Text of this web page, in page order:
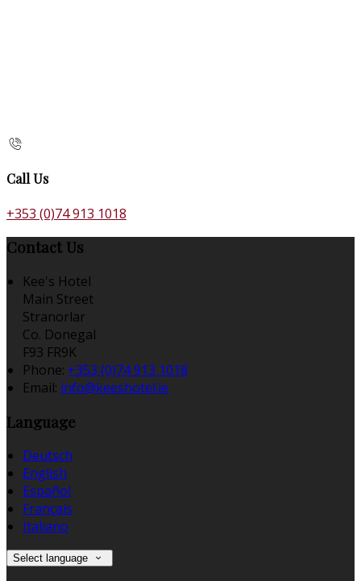
Call Us
+353 (0)74 913 1018
Contact Us
Kee's Hotel
Main Street
Stranorlar
Co. Donegal
F93 FR9K
Phone: +353 (0)74 913 1018
Email: info@keeshotel.ie
Language
Deutsch
English
Español
Français
Italiano
Select language